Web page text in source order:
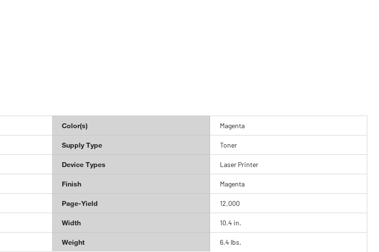
Color(s) Magenta
Supply Type Toner
Device Types Laser Printer
Finish Magenta
Page-Yield 12,000
Width 10.4 in.
Weight 6.4 lbs.